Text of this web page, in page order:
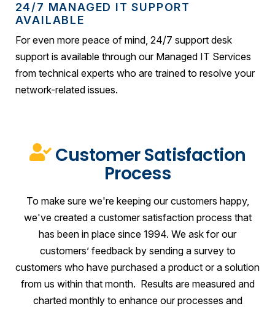
24/7 MANAGED IT SUPPORT
AVAILABLE
For even more peace of mind, 24/7 support desk
support is available through our Managed IT Services
from technical experts who are trained to resolve your
network-related issues.
Customer Satisfaction
Process
To make sure we're keeping our customers happy,
we've created a customer satisfaction process that
has been in place since 1994. We ask for our
customers’ feedback by sending a survey to
customers who have purchased a product or a solution
from us within that month. Results are measured and
charted monthly to enhance our processes and